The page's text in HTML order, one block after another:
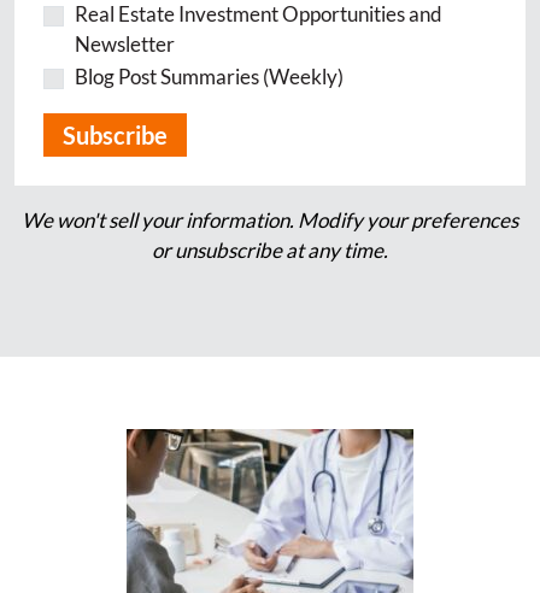
Real Estate Investment Opportunities and
Newsletter
Blog Post Summaries (Weekly)
We won't sell your information. Modify your preferences
or unsubscribe at any time.